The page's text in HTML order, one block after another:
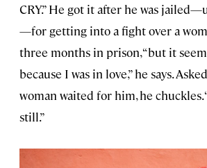
CRY.” He got it after he was
—for getting into a fight over a
three months in prison, “but it
because I was in love,” he says.
woman waited for him, he chuckles.
still.”